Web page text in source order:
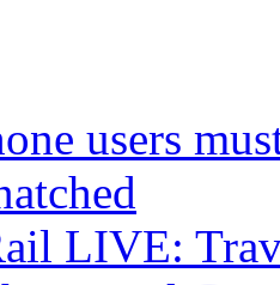
users
LIVE: